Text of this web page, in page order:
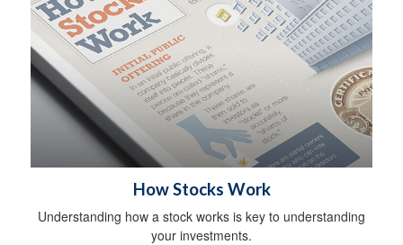
How Stocks Work
Understanding how a stock works is key to understanding
your investments.